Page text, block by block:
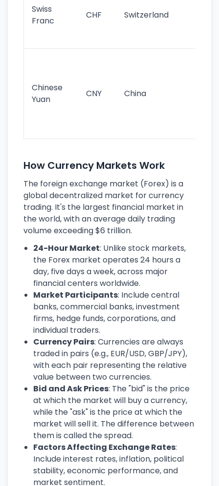
Swiss
Franc
CHF Switzerland
Chinese
Yuan
CNY China
How Currency Markets Work
The foreign exchange market (Forex) is a
global decentralized market for currency
trading. It's the largest financial market in
the world, with an average daily trading
volume exceeding $6 trillion.
24-Hour Market: Unlike stock markets,
the Forex market operates 24 hours a
day, five days a week, across major
financial centers worldwide.
Market Participants: Include central
banks, commercial banks, investment
firms, hedge funds, corporations, and
individual traders.
Currency Pairs: Currencies are always
traded in pairs (e.g., EUR/USD, GBP/JPY),
with each pair representing the relative
value between two currencies.
Bid and Ask Prices: The "bid" is the price
at which the market will buy a currency,
while the "ask" is the price at which the
market will sell it. The difference between
them is called the spread.
Factors Affecting Exchange Rates:
Include interest rates, inflation, political
stability, economic performance, and
market sentiment.